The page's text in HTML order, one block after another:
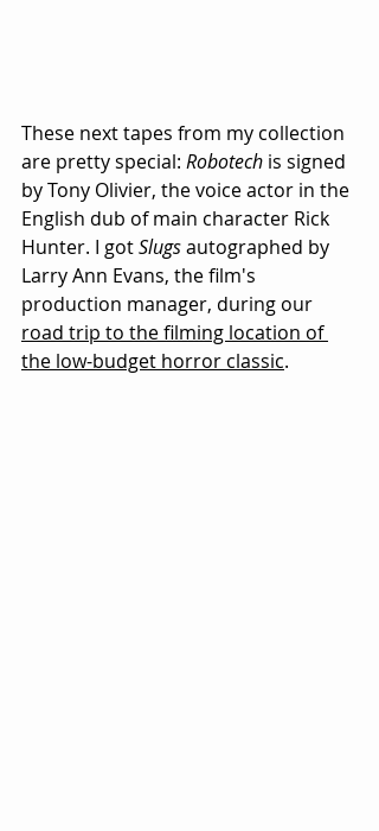
These next tapes from my collection
are pretty special: Robotech is signed
by Tony Olivier, the voice actor in the
English dub of main character Rick
Hunter. I got Slugs autographed by
Larry Ann Evans, the film's
production manager, during our
road trip to the filming location of
the low-budget horror classic.